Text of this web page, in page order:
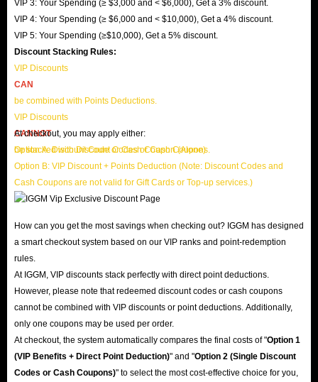
VIP 3: Your Spending (≥ $3,000 and < $6,000), Get a 3% discount.
VIP 4: Your Spending (≥ $6,000 and < $10,000), Get a 4% discount.
VIP 5: Your Spending (≥$10,000), Get a 5% discount.
Discount Stacking Rules:
VIP Discounts
CAN
be combined with Points Deductions.
VIP Discounts
CANNOT
be stacked with Discount Codes or Cash Coupons.
At checkout, you may apply either:
Option A: Discount Code or Cash Coupon (Alone)
Option B: VIP Discount + Points Deduction (Note: Discount Codes and
Cash Coupons are not valid for Gift Cards or Top-up services.)
How can you get the most savings when checking out? IGGM has designed
a smart checkout system based on our VIP ranks and point-redemption
rules.
At IGGM, VIP discounts stack perfectly with direct point deductions.
However, please note that redeemed discount codes or cash coupons
cannot be combined with VIP discounts or point deductions. Additionally,
only one coupons may be used per order.
At checkout, the system automatically compares the final costs of "Option 1
(VIP Benefits + Direct Point Deduction)" and "Option 2 (Single Discount
Codes or Cash Coupons)" to select the most cost-effective choice for you,